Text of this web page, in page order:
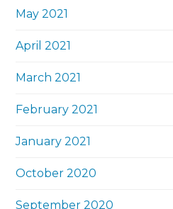
May 2021
April 2021
March 2021
February 2021
January 2021
October 2020
September 2020